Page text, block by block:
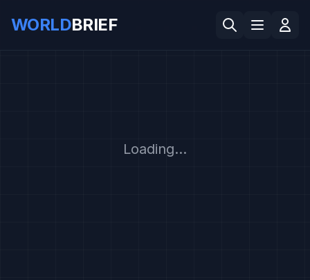
WORLDBRIEF
Loading...